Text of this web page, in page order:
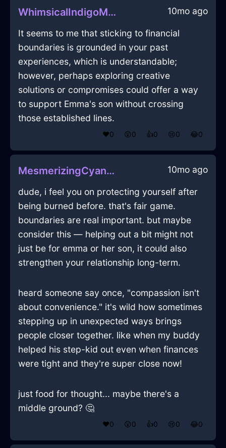
WhimsicalIndigoMetalAbyssopelagicInQuitoWithJoy 10mo ago
It seems to me that sticking to financial
boundaries is grounded in your past
experiences, which is understandable;
however, perhaps exploring creative
solutions or compromises could offer a way
to support Emma's son without crossing
those established lines.
❤️0 😲0 👍0 😢0 😂0
MesmerizingCyanMetalLampInHelsinkiWithGuilt 10mo ago
dude, i feel you on protecting yourself after
being burned before. that's fair game.
boundaries are real important. but maybe
consider this — helping out a bit might not
just be for emma or her son, it could also
strengthen your relationship long-term.
heard someone say once, "compassion isn't
about convenience." it's wild how sometimes
stepping up in unexpected ways brings
people closer together. like when my buddy
helped his step-kid out even when finances
were tight and they're super close now!
just food for thought... maybe there's a
middle ground? 🤔
❤️0 😲0 👍0 😢0 😂0